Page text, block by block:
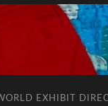
EXHIBIT